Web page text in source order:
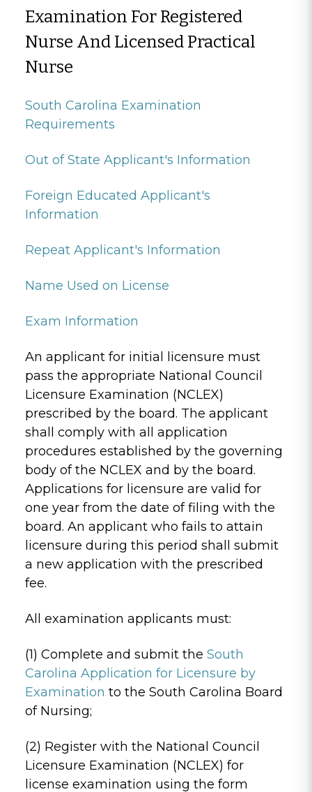
Examination For Registered
Nurse And Licensed Practical
Nurse
South Carolina Examination
Requirements
Out of State Applicant's Information
Foreign Educated Applicant's
Information
Repeat Applicant's Information
Name Used on License
Exam Information
An applicant for initial licensure must
pass the appropriate National Council
Licensure Examination (NCLEX)
prescribed by the board. The applicant
shall comply with all application
procedures established by the governing
body of the NCLEX and by the board.
Applications for licensure are valid for
one year from the date of filing with the
board. An applicant who fails to attain
licensure during this period shall submit
a new application with the prescribed
fee.
All examination applicants must:
(1) Complete and submit the South
Carolina Application for Licensure by
Examination to the South Carolina Board
of Nursing;
(2) Register with the National Council
Licensure Examination (NCLEX) for
license examination using the form